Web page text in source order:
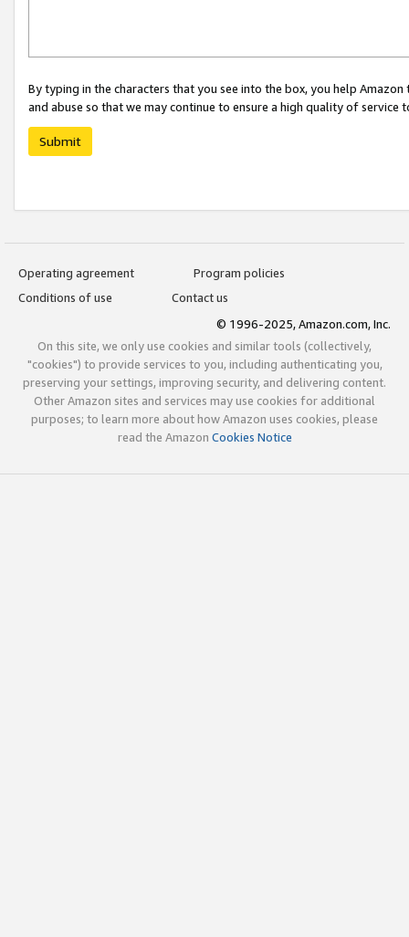
By typing in the characters that you see into the box, you help
and abuse so that we may continue to ensure a high quality of service
Submit
Operating agreement
Program policies
Conditions of use
Contact us
© 1996-2025, Amazon.com, Inc.
On this site, we only use cookies and similar tools (collectively,
"cookies") to provide services to you, including authenticating you,
preserving your settings, improving security, and delivering content.
Other Amazon sites and services may use cookies for additional
purposes; to learn more about how Amazon uses cookies, please
read the Amazon Cookies Notice